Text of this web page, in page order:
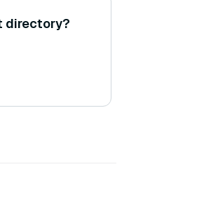
directory?